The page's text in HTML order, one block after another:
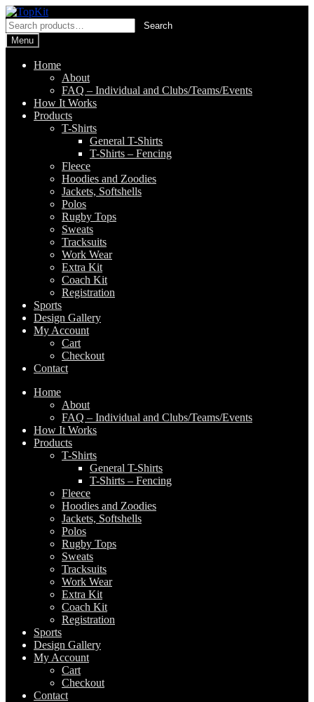
Skip
to
navigation
Skip
to
content
Search
for:
Search
Menu
Home
About
FAQ – Individual and Clubs/Teams/Events
How It Works
Products
T-Shirts
General T-Shirts
T-Shirts – Fencing
Fleece
Hoodies and Zoodies
Jackets, Softshells
Polos
Rugby Tops
Sweats
Tracksuits
Work Wear
Extra Kit
Coach Kit
Registration
Sports
Design Gallery
My Account
Cart
Checkout
Contact
Home
About
FAQ – Individual and Clubs/Teams/Events
How It Works
Products
T-Shirts
General T-Shirts
T-Shirts – Fencing
Fleece
Hoodies and Zoodies
Jackets, Softshells
Polos
Rugby Tops
Sweats
Tracksuits
Work Wear
Extra Kit
Coach Kit
Registration
Sports
Design Gallery
My Account
Cart
Checkout
Contact